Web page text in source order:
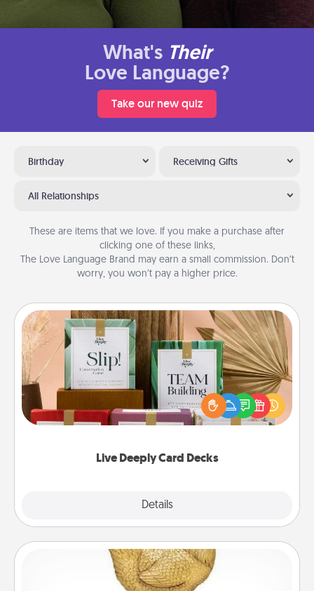
What's Their
Love Language?
Take our new quiz
Birthday Receiving Gifts
All Relationships
These are items that we love. If you make a purchase after
clicking one of these links,
The Love Language Brand may earn a small commission. Don’t
worry, you won’t pay a higher price.
Live Deeply Card Decks
Details
Live Deeply Card Decks
Create new memories with your loved ones using
the best-selling Live Deeply card decks! Need a
good laugh? Try Slip! Run out of stories to share?
Life Stories has got you covered. Explore topics
Custom Trophy